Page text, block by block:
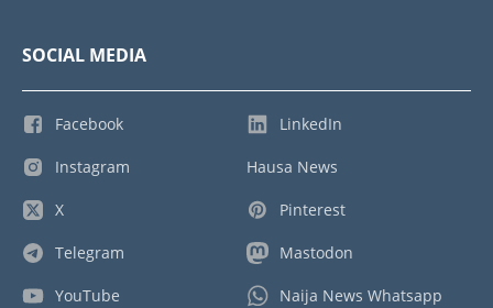
SOCIAL MEDIA
Facebook
Instagram
X
Telegram
YouTube
LinkedIn
Hausa News
Pinterest
Mastodon
Naija News Whatsapp